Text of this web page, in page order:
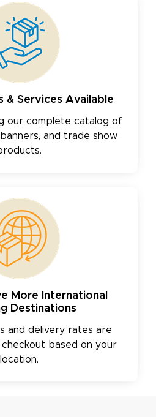
& Services Available
our complete catalog of
and trade show
More International
Destinations
and delivery rates are
based on your
location.